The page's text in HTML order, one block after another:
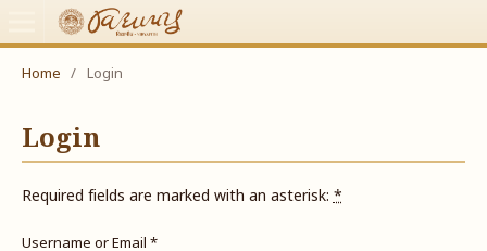
Home / Login
Login
Required fields are marked with an asterisk:*
Username or Email *